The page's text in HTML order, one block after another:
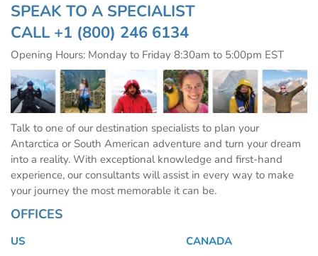
SPEAK TO A SPECIALIST
CALL +1 (800) 246 6134
Opening Hours: Monday to Friday 8:30am to 5:00pm EST
Talk to one of our destination specialists to plan your
Antarctica or South American adventure and turn your dream
into a reality. With exceptional knowledge and first-hand
experience, our consultants will assist in every way to make
your journey the most memorable it can be.
OFFICES
US
CANADA